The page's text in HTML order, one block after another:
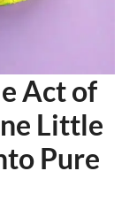
Act of
Little
Pure